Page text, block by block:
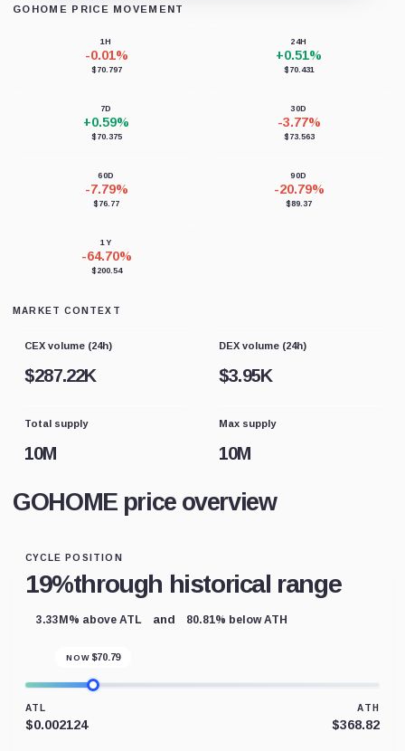
GOHOME PRICE MOVEMENT
1H
-0.01%
$70.797
24H
+0.51%
$70.431
7D
+0.59%
$70.375
30D
-3.77%
$73.563
60D
-7.79%
$76.77
90D
-20.79%
$89.37
1Y
-64.70%
$200.54
MARKET CONTEXT
CEX volume (24h)
$287.22K
DEX volume (24h)
$3.95K
Total supply
10M
Max supply
10M
GOHOME price overview
CYCLE POSITION
19%through historical range
3.33M% above ATL and 80.81% below ATH
NOW $70.79
ATL
$0.002124
ATH
$368.82